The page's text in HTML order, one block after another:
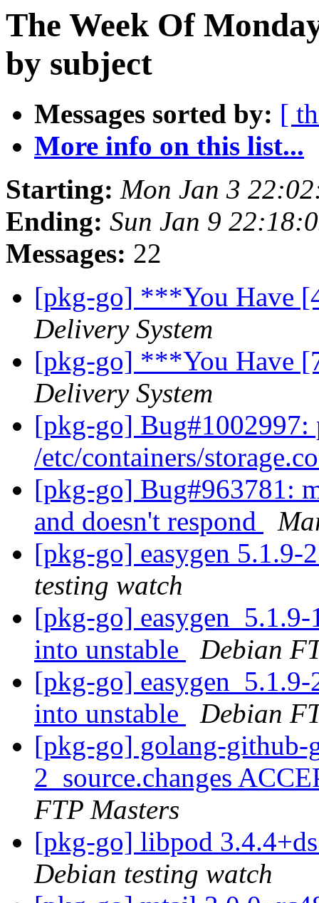
The Week Of
by subject
Messages sorted by: [
More info on this list...
Starting: Mon Jan 3
Ending: Sun Jan 9
Messages: 22
[pkg-go] ***You Have
Delivery System
[pkg-go] ***You Have
Delivery System
[pkg-go] Bug#1002997:
/etc/containers/
[pkg-go] Bug#963781:
and doesn't respond
[pkg-go] easygen
testing watch
[pkg-go]
into unstable
Debian
[pkg-go]
into unstable
Debian
[pkg-go] golang-github-
2_source.changes
FTP Masters
[pkg-go] libpod
Debian testing watch